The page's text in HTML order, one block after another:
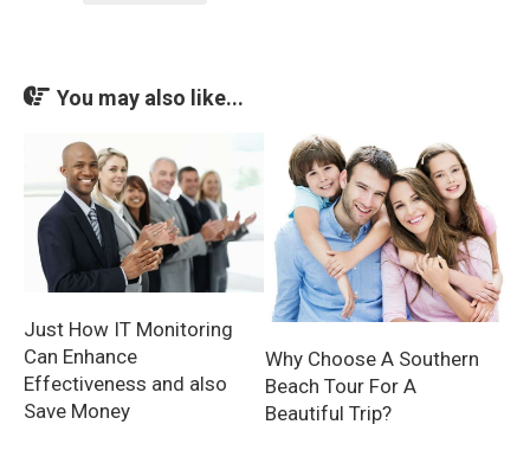
You may also like...
Just How IT Monitoring
Can Enhance
Effectiveness and also
Save Money
Why Choose A Southern
Beach Tour For A
Beautiful Trip?